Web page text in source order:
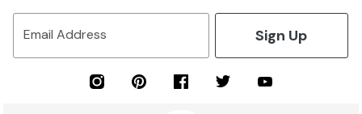
Email Address Sign Up